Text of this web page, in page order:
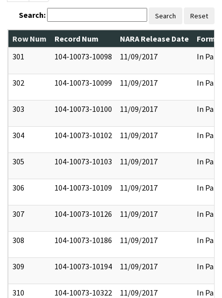
Search: Search Reset
Row Num Record Num NARA Release Date
301
104-10073-10098 11/09/2017 In Part
302 104-10073-10099 11/09/2017 In Part
303 104-10073-10100 11/09/2017 In Part
304 104-10073-10102 11/09/2017 In Part
305 104-10073-10103 11/09/2017 In Part
306 104-10073-10109 11/09/2017 In Part
307 104-10073-10126 11/09/2017 In Part
308 104-10073-10186 11/09/2017 In Part
309 104-10073-10194 11/09/2017 In Part
310 104-10073-10322 11/09/2017 In Part